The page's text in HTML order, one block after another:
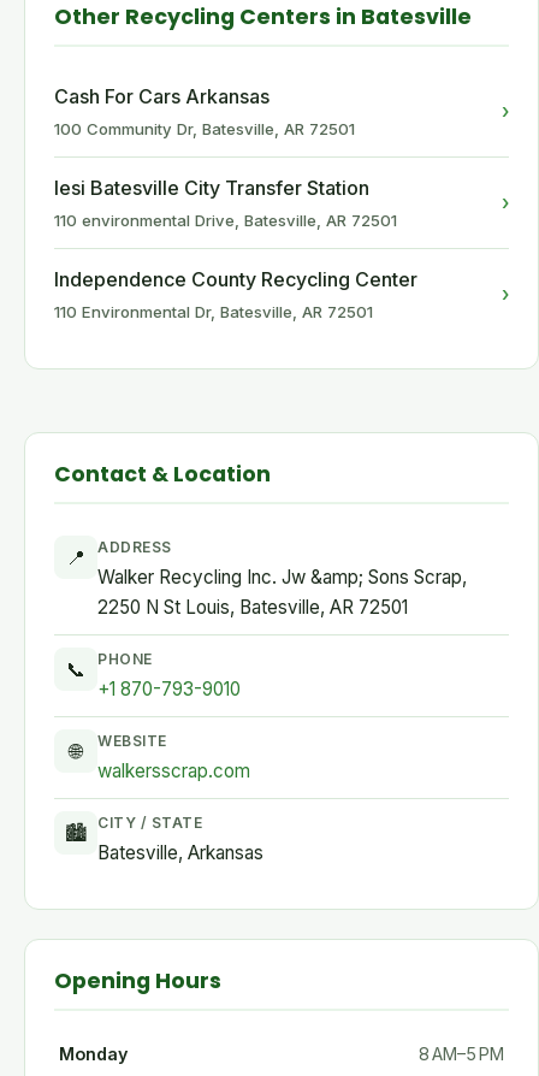
Other Recycling Centers in Batesville
Cash For Cars Arkansas
100 Community Dr, Batesville, AR 72501
›
Iesi Batesville City Transfer Station
110 environmental Drive, Batesville, AR 72501
›
Independence County Recycling Center
110 Environmental Dr, Batesville, AR 72501
›
Contact & Location
📍 ADDRESS
Walker Recycling Inc. Jw &amp; Sons Scrap,
2250 N St Louis, Batesville, AR 72501
📞 PHONE
+1 870-793-9010
🌐 WEBSITE
walkersscrap.com
🏙 CITY / STATE
Batesville, Arkansas
Opening Hours
Monday 8 AM–5 PM